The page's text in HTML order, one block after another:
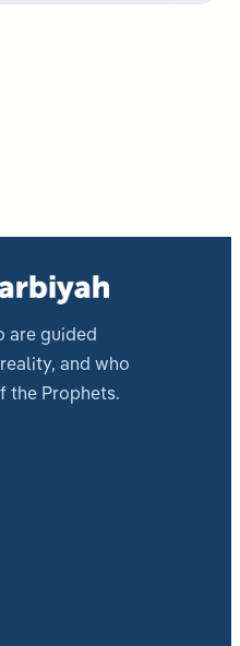
are guided
and who
the Prophets.